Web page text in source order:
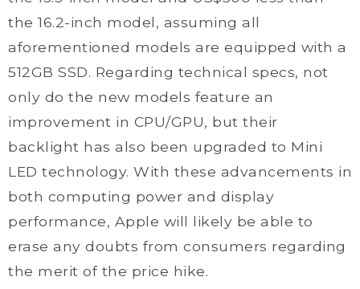
the 16.2-inch model, assuming all
aforementioned models are equipped with a
512GB SSD. Regarding technical specs, not
only do the new models feature an
improvement in CPU/GPU, but their
backlight has also been upgraded to Mini
LED technology. With these advancements in
both computing power and display
performance, Apple will likely be able to
erase any doubts from consumers regarding
the merit of the price hike.